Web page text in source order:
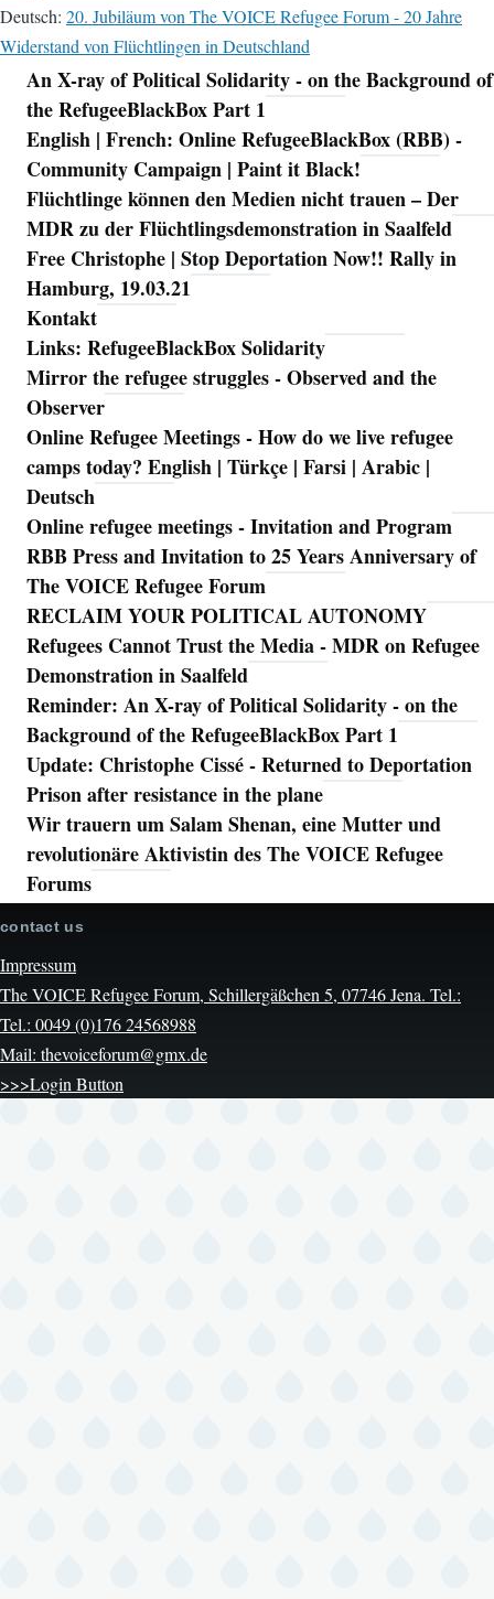
Deutsch: 20. Jubiläum von The VOICE Refugee Forum - 20 Jahre
Widerstand von Flüchtlingen in Deutschland
Navigation
An X-ray of Political Solidarity - on the Background of
the RefugeeBlackBox Part 1
English | French: Online RefugeeBlackBox (RBB) -
Community Campaign | Paint it Black!
Flüchtlinge können den Medien nicht trauen – Der
MDR zu der Flüchtlingsdemonstration in Saalfeld
Free Christophe | Stop Deportation Now!! Rally in
Hamburg, 19.03.21
Kontakt
Links: RefugeeBlackBox Solidarity
Mirror the refugee struggles - Observed and the
Observer
Online Refugee Meetings - How do we live refugee
camps today? English | Türkçe | Farsi | Arabic |
Deutsch
Online refugee meetings - Invitation and Program
RBB Press and Invitation to 25 Years Anniversary of
The VOICE Refugee Forum
RECLAIM YOUR POLITICAL AUTONOMY
Refugees Cannot Trust the Media - MDR on Refugee
Demonstration in Saalfeld
Reminder: An X-ray of Political Solidarity - on the
Background of the RefugeeBlackBox Part 1
Update: Christophe Cissé - Returned to Deportation
Prison after resistance in the plane
Wir trauern um Salam Shenan, eine Mutter und
revolutionäre Aktivistin des The VOICE Refugee
Forums
contact us
Impressum
The VOICE Refugee Forum, Schillergäßchen 5, 07746 Jena. Tel.:
Tel.: 0049 (0)176 24568988
Mail: thevoiceforum@gmx.de
>>>Login Button